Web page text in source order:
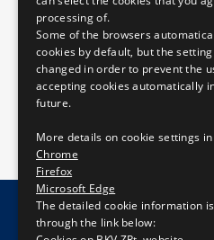
Price:8290 HUF
processing of.
Some of the browsers
cookies by default, but the setting
changed in order to prevent the
accepting cookies automatically
future.
More details on cookie settings
Chrome
Firefox
Microsoft Edge
The detailed cookie information
through the link below: